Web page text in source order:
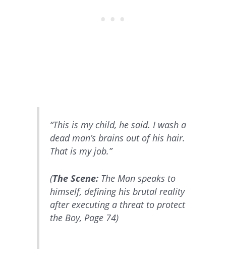
“This is my child, he said. I wash a
dead man’s brains out of his hair.
That is my job.”
(The Scene:The Man speaks to
himself, defining his brutal reality
after executing a threat to protect
the Boy, Page 74)